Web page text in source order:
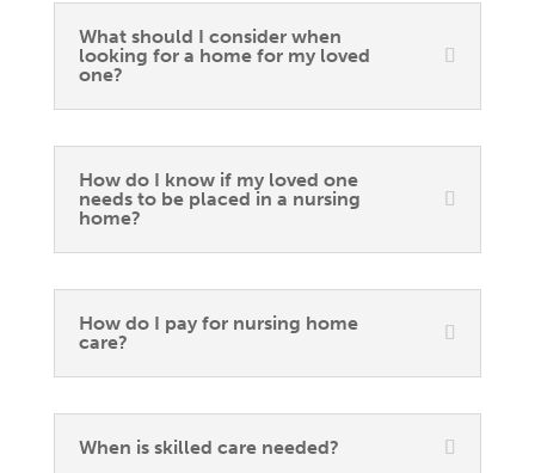
What should I consider when
looking for a home for my loved
one?
How do I know if my loved one
needs to be placed in a nursing
home?
How do I pay for nursing home
care?
When is skilled care needed?